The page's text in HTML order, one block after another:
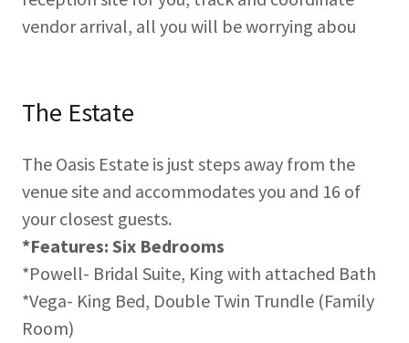
vendor arrival, all you will be worrying abou
The Estate
The Oasis Estate is just steps away from the
venue site and accommodates you and 16 of
your closest guests.
*Features: Six Bedrooms
*Powell- Bridal Suite, King with attached Bath
*Vega- King Bed, Double Twin Trundle (Family
Room)